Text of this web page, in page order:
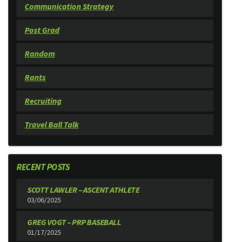
Communication Strategy
Post Grad
Random
Rants
Recruiting
Travel Ball Talk
RECENT POSTS
SCOTT LAWLER – ASCENT ATHLETE
03/06/2025
GREG VOGT – PRP BASEBALL
01/17/2025